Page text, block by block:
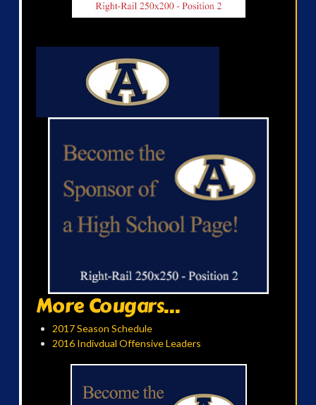
More Cougars...
2017 Season Schedule
2016 Indivdual Offensive Leaders